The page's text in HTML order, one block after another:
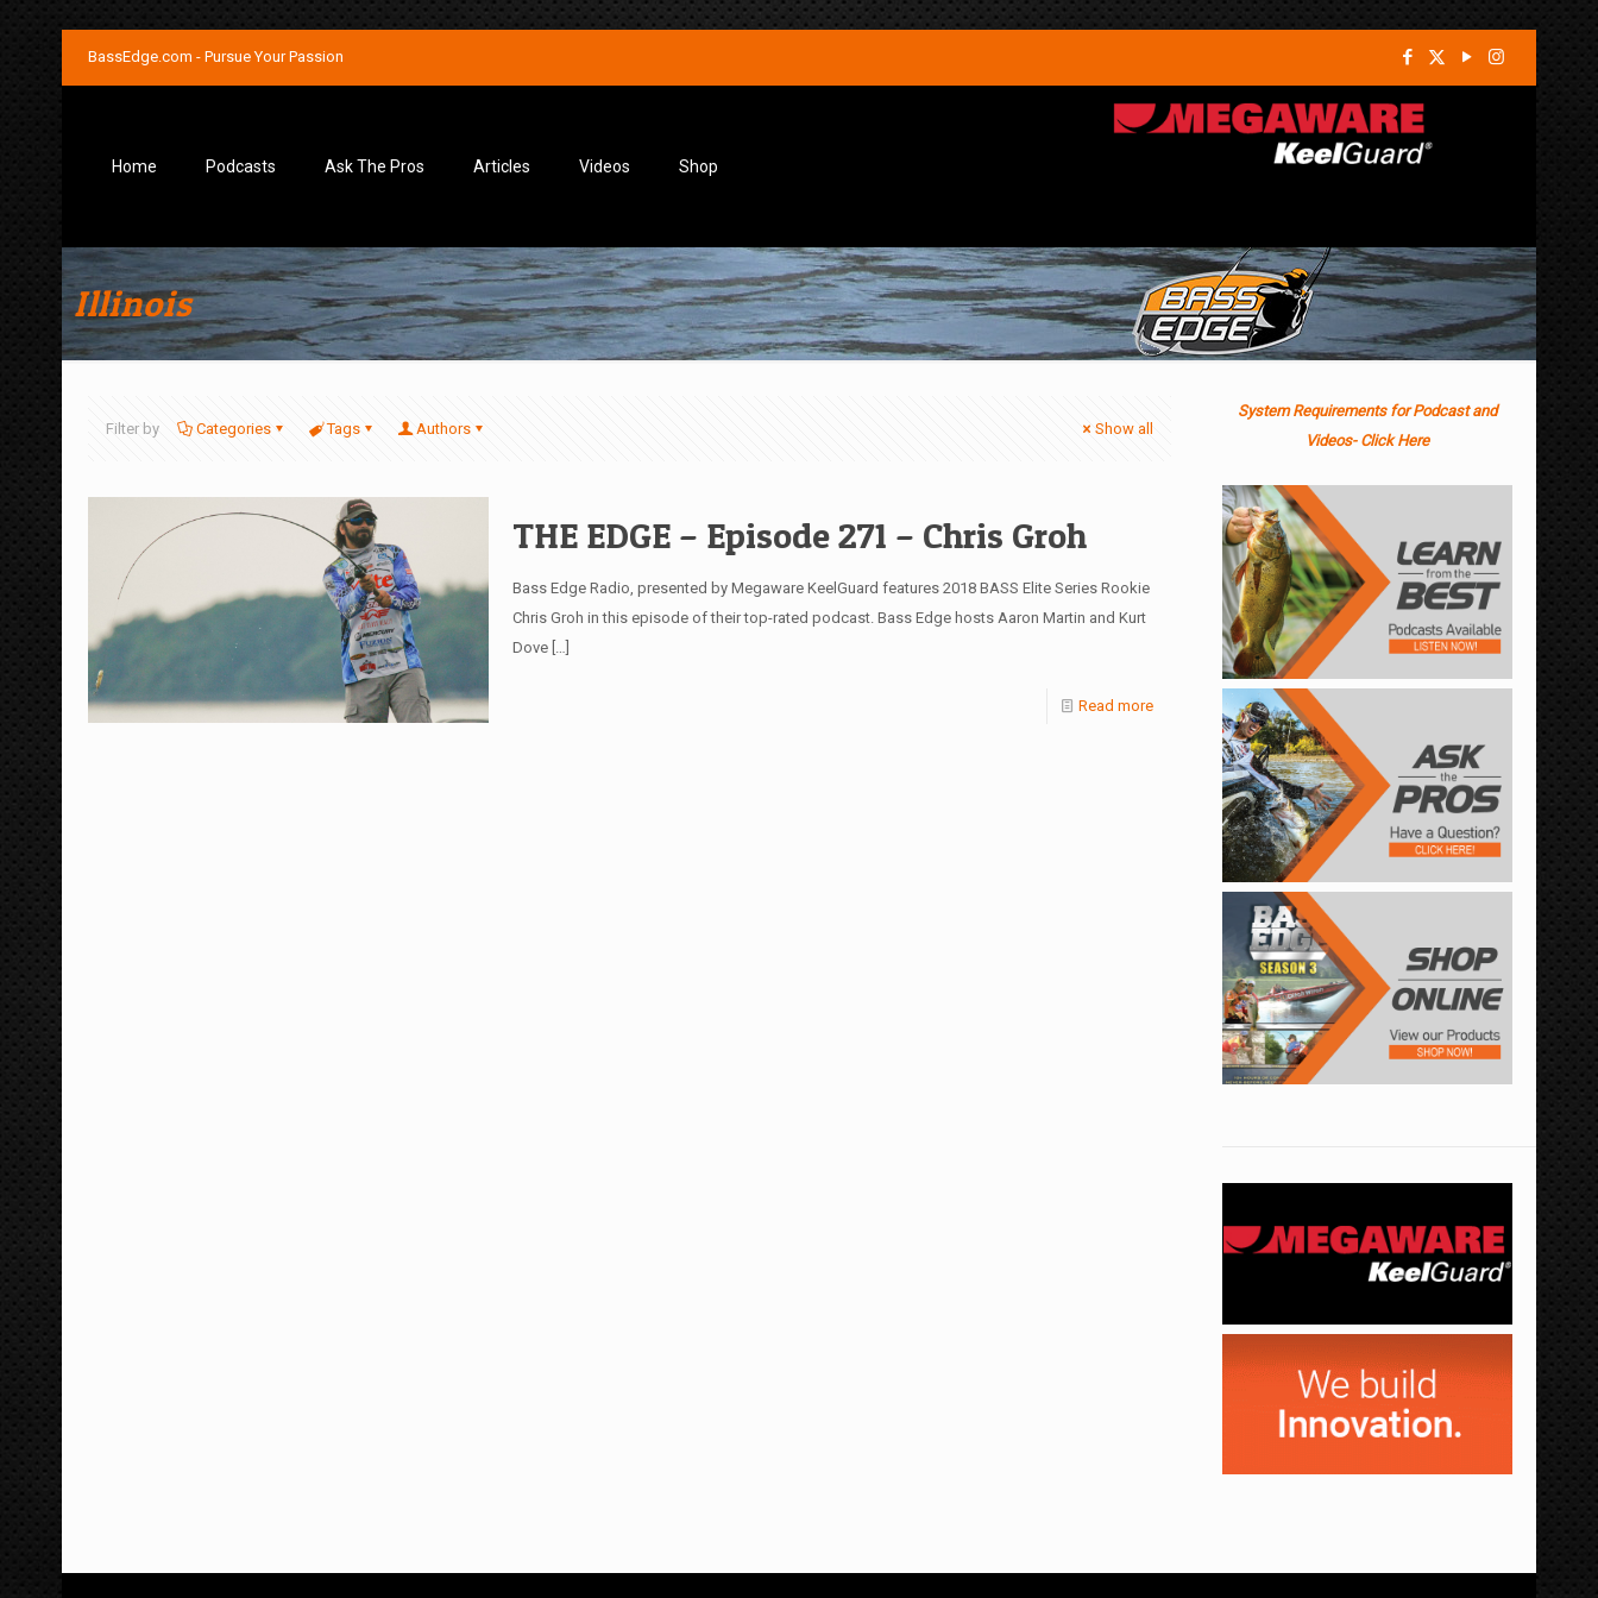
BassEdge.com - Pursue Your Passion
Home Podcasts Ask The Pros Articles Videos Shop
Illinois
Filter by Categories Tags Authors Show all
THE EDGE – Episode 271 – Chris Groh
Bass Edge Radio, presented by Megaware KeelGuard features 2018 BASS Elite Series Rookie
Chris Groh in this episode of their top-rated podcast. Bass Edge hosts Aaron Martin and Kurt
Dove[…]
Read more
System Requirements for Podcast and
Videos- Click Here